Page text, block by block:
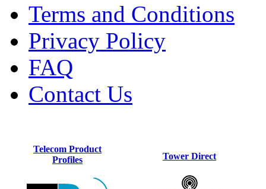
Terms and Conditions
Privacy Policy
FAQ
Contact Us
Telecom Product
Profiles
Tower Direct